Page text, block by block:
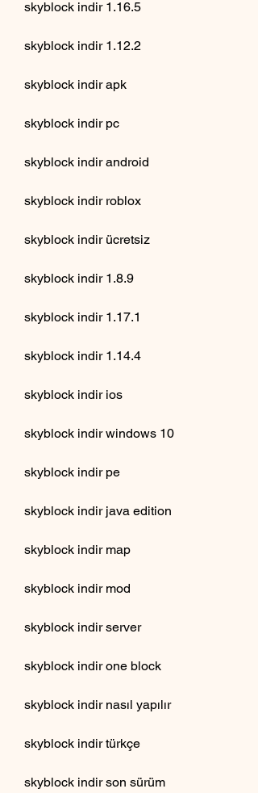
skyblock indir 1.16.5
skyblock indir 1.12.2
skyblock indir apk
skyblock indir pc
skyblock indir android
skyblock indir roblox
skyblock indir ücretsiz
skyblock indir 1.8.9
skyblock indir 1.17.1
skyblock indir 1.14.4
skyblock indir ios
skyblock indir windows 10
skyblock indir pe
skyblock indir java edition
skyblock indir map
skyblock indir mod
skyblock indir server
skyblock indir one block
skyblock indir nasıl yapılır
skyblock indir türkçe
skyblock indir son sürüm